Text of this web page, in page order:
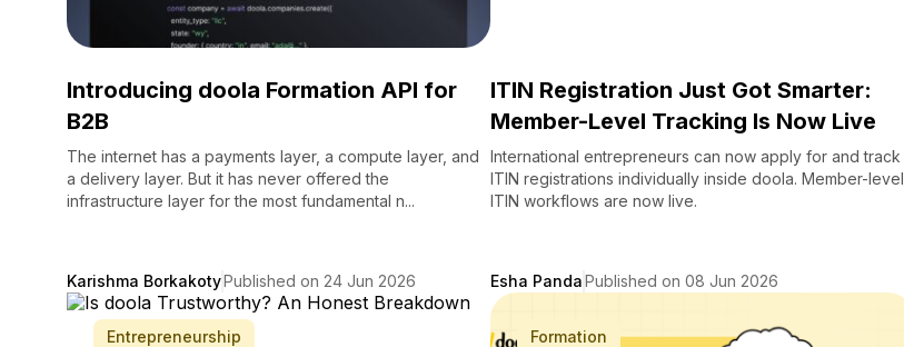
Introducing doola Formation API for
B2B
The internet has a payments layer, a compute layer, and
a delivery layer. But it has never offered the
infrastructure layer for the most fundamental n...
Karishma BorkakotyPublished on 24 Jun 2026
ITIN Registration Just Got Smarter:
Member-Level Tracking Is Now Live
International entrepreneurs can now apply for and track
ITIN registrations individually inside doola. Member-level
ITIN workflows are now live.
Esha PandaPublished on 08 Jun 2026
Entrepreneurship Formation